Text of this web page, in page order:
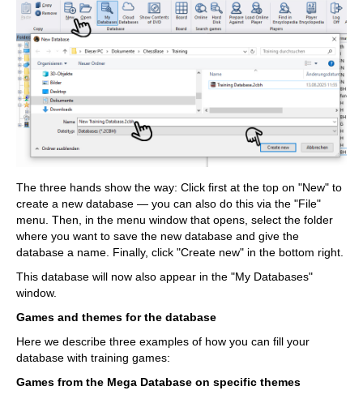
The three hands show the way: Click first at the top on "New" to
create a new database — you can also do this via the "File"
menu. Then, in the menu window that opens, select the folder
where you want to save the new database and give the
database a name. Finally, click "Create new" in the bottom right.
This database will now also appear in the "My Databases"
window.
Games and themes for the database
Here we describe three examples of how you can fill your
database with training games:
Games from the Mega Database on specific themes